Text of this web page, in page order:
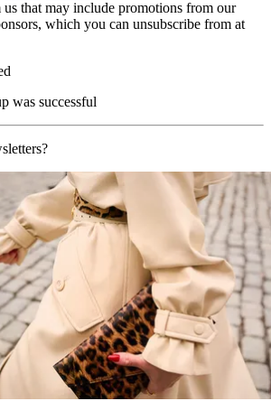
that may include promotions from our
which you can unsubscribe from at
was successful